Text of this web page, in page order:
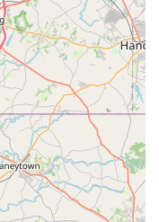
a local business that is
safety on two wheels.
for cycling within our
the difference for